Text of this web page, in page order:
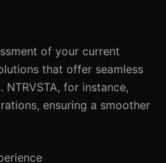
of your current
that offer seamless
for instance,
ensuring a smoother